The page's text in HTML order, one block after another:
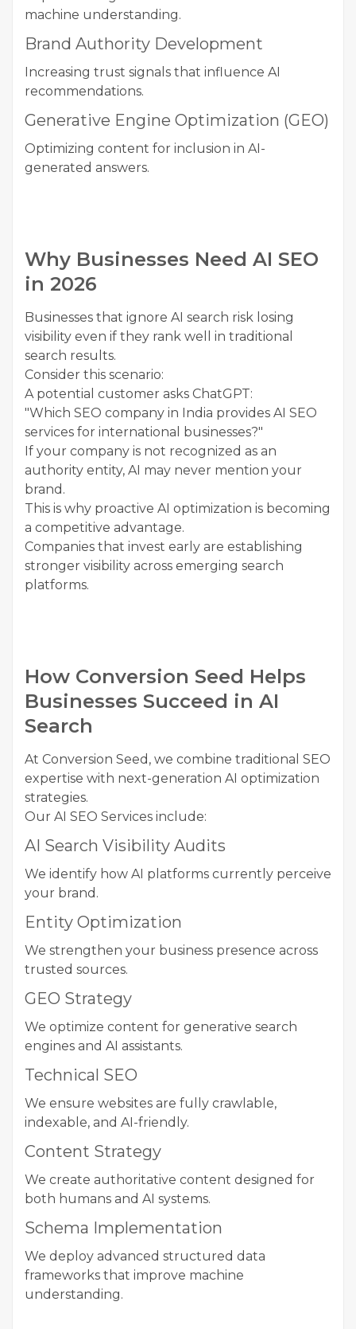
machine understanding.
Brand Authority Development
Increasing trust signals that influence AI
recommendations.
Generative Engine Optimization (GEO)
Optimizing content for inclusion in AI-
generated answers.
Why Businesses Need AI SEO
in 2026
Businesses that ignore AI search risk losing
visibility even if they rank well in traditional
search results.
Consider this scenario:
A potential customer asks ChatGPT:
"Which SEO company in India provides AI SEO
services for international businesses?"
If your company is not recognized as an
authority entity, AI may never mention your
brand.
This is why proactive AI optimization is becoming
a competitive advantage.
Companies that invest early are establishing
stronger visibility across emerging search
platforms.
How Conversion Seed Helps
Businesses Succeed in AI
Search
At Conversion Seed, we combine traditional SEO
expertise with next-generation AI optimization
strategies.
Our AI SEO Services include:
AI Search Visibility Audits
We identify how AI platforms currently perceive
your brand.
Entity Optimization
We strengthen your business presence across
trusted sources.
GEO Strategy
We optimize content for generative search
engines and AI assistants.
Technical SEO
We ensure websites are fully crawlable,
indexable, and AI-friendly.
Content Strategy
We create authoritative content designed for
both humans and AI systems.
Schema Implementation
We deploy advanced structured data
frameworks that improve machine
understanding.